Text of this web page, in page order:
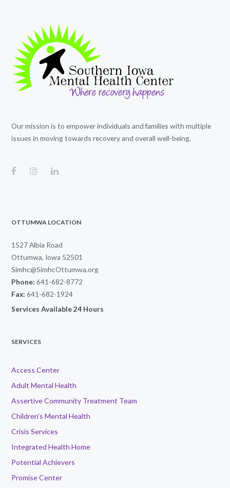
Our mission is to empower individuals and families with multiple
issues in moving towards recovery and overall well-being.
OTTUMWA LOCATION
1527 Albia Road
Ottumwa, Iowa 52501
Simhc@SimhcOttumwa.org
Phone: 641-682-8772
Fax: 641-682-1924
Services Available 24 Hours
SERVICES
Access Center
Adult Mental Health
Assertive Community Treatment Team
Children’s Mental Health
Crisis Services
Integrated Health Home
Potential Achievers
Promise Center